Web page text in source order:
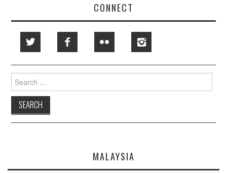
CONNECT
Search
for:
MALAYSIA